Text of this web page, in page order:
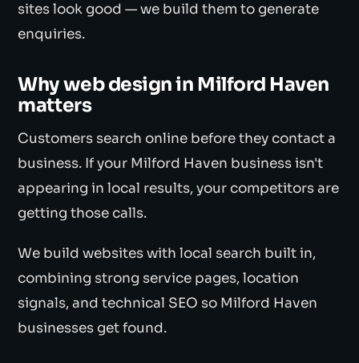
sites look good — we build them to generate
enquiries.
Why web design in Milford Haven
matters
Customers search online before they contact a
business. If your Milford Haven business isn't
appearing in local results, your competitors are
getting those calls.
We build websites with local search built in,
combining strong service pages, location
signals, and technical SEO so Milford Haven
businesses get found.